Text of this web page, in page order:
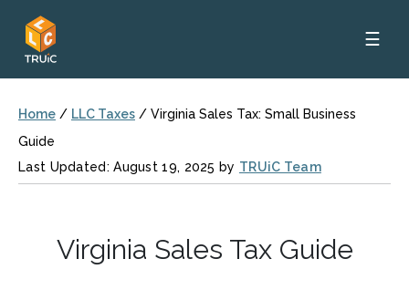
☰
Home / LLC Taxes / Virginia Sales Tax: Small Business
Guide
Last Updated: August 19, 2025 by TRUiC Team
Virginia Sales Tax Guide